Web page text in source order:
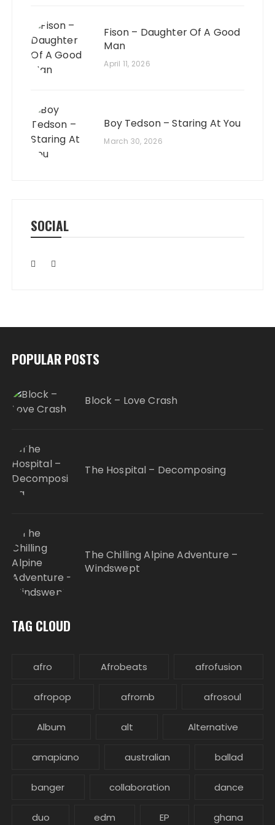
Fison – Daughter Of A Good
Man
April 11, 2026
Boy Tedson – Staring At You
March 30, 2026
SOCIAL
POPULAR POSTS
Block – Love Crash
The Hospital – Decomposing
The Chilling Alpine Adventure –
Windswept
TAG CLOUD
afro Afrobeats afrofusion
afropop afrornb afrosoul
Album alt Alternative
amapiano australian ballad
banger collaboration dance
duo edm EP ghana